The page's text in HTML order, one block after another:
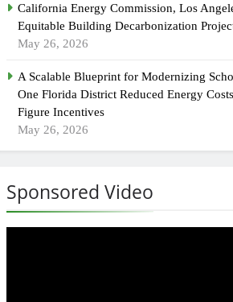
California Energy Commission, Los
Equitable Building Decarbonization
May 26, 2026
A Scalable Blueprint for Modernizing
One Florida District Reduced Energy
Figure Incentives
May 26, 2026
Sponsored Video